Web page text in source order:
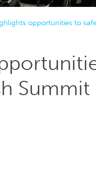
opportunities to
Summit